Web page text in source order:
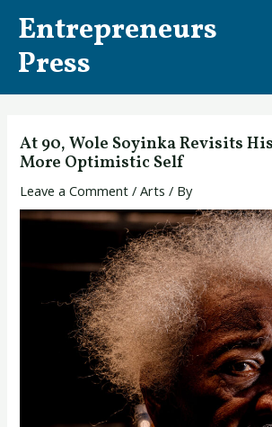
content
Entrepreneurs
Press
At 90, Wole Soyinka Revisits
More Optimistic Self
Leave a Comment /Arts / By
navigation